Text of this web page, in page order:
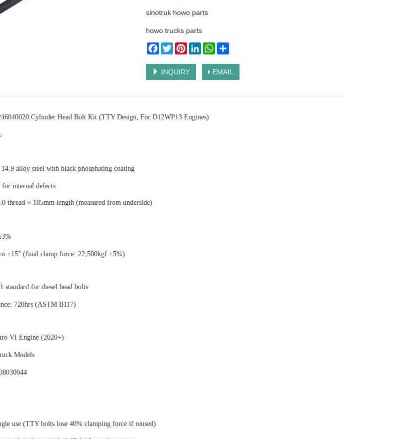
sinotruk howo parts
howo trucks parts
Facebook
TwitterPinterestLinkedInWhatsApp
INQUIRY EMAIL
Cylinder Head Bolt Kit (TTY Design, For D12WP13 Engines)
‌:
alloy steel with black phosphating coating
for internal defects
thread × 185mm length (measured from underside)
+15° (final clamp force: 22,500kgf ±5%)
standard for diesel head bolts
720hrs (ASTM B117)
VI Engine (2020+)
Models
use (TTY bolts lose 40% clamping force if reused)